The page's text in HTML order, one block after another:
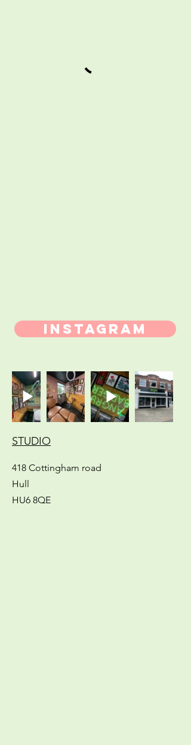
INSTAGRAM
STUDIO
418 Cottingham road
Hull
HU6 8QE